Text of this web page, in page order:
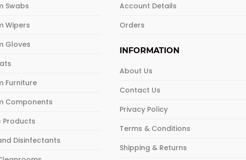
Swabs
Wipers
Gloves
Furniture
Components
Products
Disinfectants
Account Details
Orders
INFORMATION
About Us
Contact Us
Privacy Policy
Terms & Conditions
Shipping & Returns